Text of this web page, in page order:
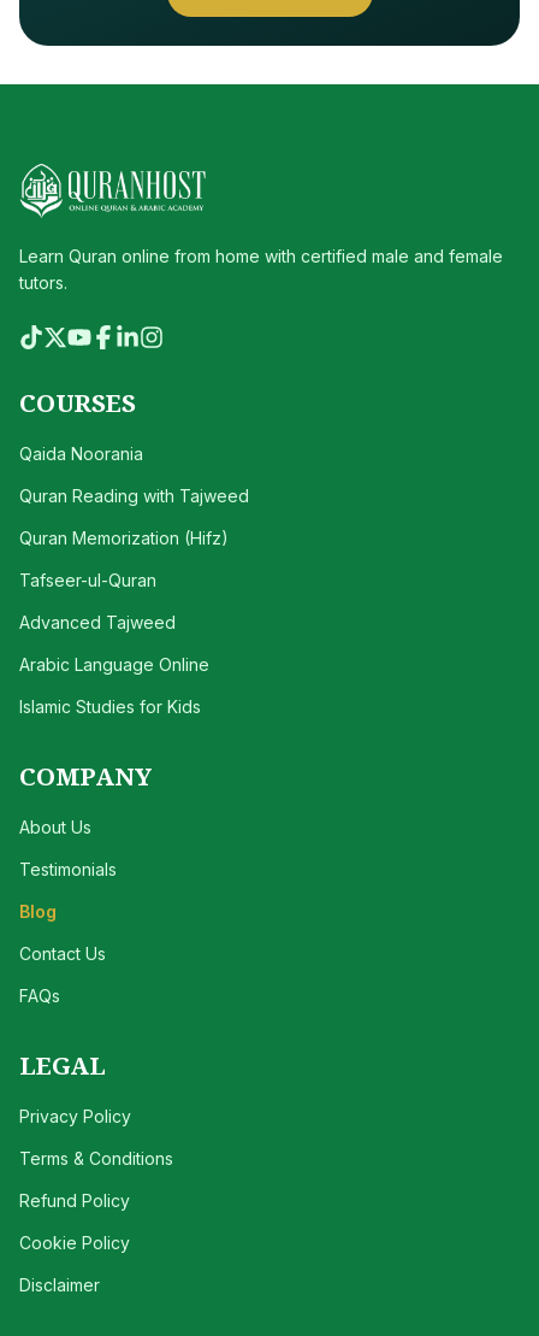
Learn Quran online from home with certified male and female
tutors.
COURSES
Qaida Noorania
Quran Reading with Tajweed
Quran Memorization (Hifz)
Tafseer-ul-Quran
Advanced Tajweed
Arabic Language Online
Islamic Studies for Kids
COMPANY
About Us
Testimonials
Blog
Contact Us
FAQs
LEGAL
Privacy Policy
Terms & Conditions
Refund Policy
Cookie Policy
Disclaimer